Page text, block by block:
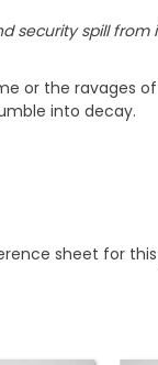
security spill from
or the ravages of
into decay.
sheet for